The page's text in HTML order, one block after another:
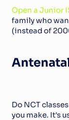
Open a Junior
family who
(instead of
Do NCT
you make. It's